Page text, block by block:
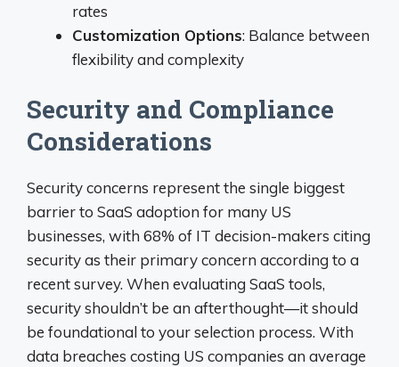
rates
Customization Options: Balance between
flexibility and complexity
Security and Compliance
Considerations
Security concerns represent the single biggest
barrier to SaaS adoption for many US
businesses, with 68% of IT decision-makers citing
security as their primary concern according to a
recent survey. When evaluating SaaS tools,
security shouldn’t be an afterthought—it should
be foundational to your selection process. With
data breaches costing US companies an average